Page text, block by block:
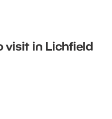
visit in Lichfield